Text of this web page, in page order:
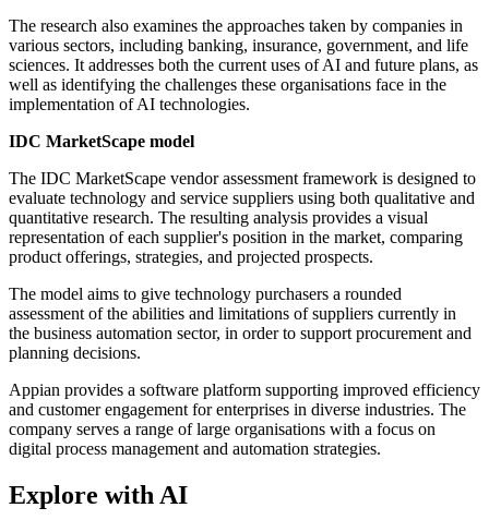
The research also examines the approaches taken by companies in
various sectors, including banking, insurance, government, and life
sciences. It addresses both the current uses of AI and future plans, as
well as identifying the challenges these organisations face in the
implementation of AI technologies.
IDC MarketScape model
The IDC MarketScape vendor assessment framework is designed to
evaluate technology and service suppliers using both qualitative and
quantitative research. The resulting analysis provides a visual
representation of each supplier's position in the market, comparing
product offerings, strategies, and projected prospects.
The model aims to give technology purchasers a rounded
assessment of the abilities and limitations of suppliers currently in
the business automation sector, in order to support procurement and
planning decisions.
Appian provides a software platform supporting improved efficiency
and customer engagement for enterprises in diverse industries. The
company serves a range of large organisations with a focus on
digital process management and automation strategies.
Explore with AI